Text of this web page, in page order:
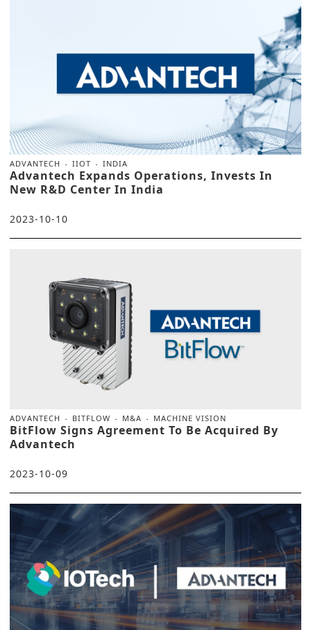
ADVANTECH IIOT INDIA
Advantech Expands Operations, Invests In
New R&D Center In India
2023-10-10
ADVANTECH BITFLOW M&A MACHINE VISION
BitFlow Signs Agreement To Be Acquired By
Advantech
2023-10-09